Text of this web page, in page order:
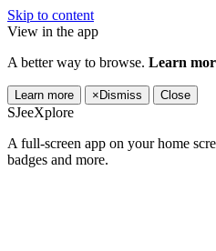
Skip to content
View in the app
A better way to browse. Learn
Learn more × Dismiss Close
SJeeXplore
A full-screen app on your home
badges and more.